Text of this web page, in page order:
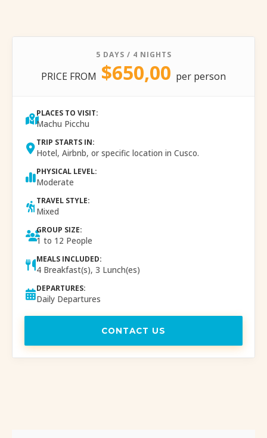
5 DAYS / 4 NIGHTS
PRICE FROM $650,00 per person
PLACES TO VISIT:
Machu Picchu
TRIP STARTS IN:
Hotel, Airbnb, or specific location in Cusco.
PHYSICAL LEVEL:
Moderate
TRAVEL STYLE:
Mixed
GROUP SIZE:
1 to 12 People
MEALS INCLUDED:
4 Breakfast(s), 3 Lunch(es)
DEPARTURES:
Daily Departures
CONTACT US